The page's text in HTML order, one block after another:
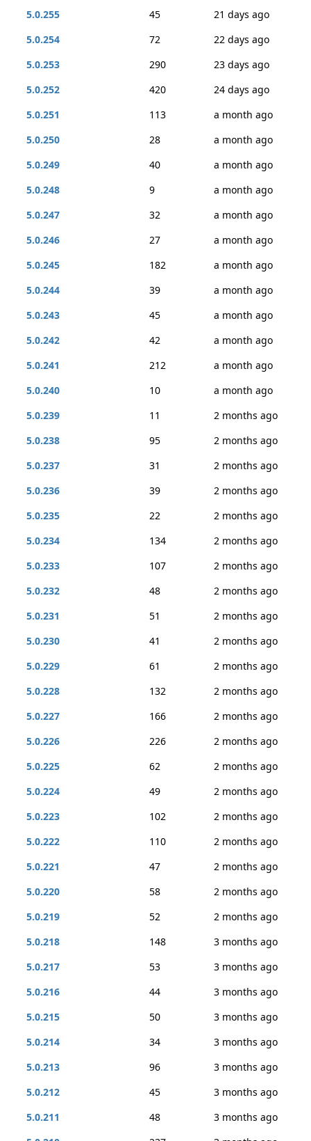
5.0.255
45
21 days ago
5.0.254
72
22 days ago
5.0.253
290
23 days ago
5.0.252
420
24 days ago
5.0.251
113
a month ago
5.0.250
28
a month ago
5.0.249
40
a month ago
5.0.248
9
a month ago
5.0.247
32
a month ago
5.0.246
27
a month ago
5.0.245
182
a month ago
5.0.244
39
a month ago
5.0.243
45
a month ago
5.0.242
42
a month ago
5.0.241
212
a month ago
5.0.240
10
a month ago
5.0.239
11
2 months ago
5.0.238
95
2 months ago
5.0.237
31
2 months ago
5.0.236
39
2 months ago
5.0.235
22
2 months ago
5.0.234
134
2 months ago
5.0.233
107
2 months ago
5.0.232
48
2 months ago
5.0.231
51
2 months ago
5.0.230
41
2 months ago
5.0.229
61
2 months ago
5.0.228
132
2 months ago
5.0.227
166
2 months ago
5.0.226
226
2 months ago
5.0.225
62
2 months ago
5.0.224
49
2 months ago
5.0.223
102
2 months ago
5.0.222
110
2 months ago
5.0.221
47
2 months ago
5.0.220
58
2 months ago
5.0.219
52
2 months ago
5.0.218
148
3 months ago
5.0.217
53
3 months ago
5.0.216
44
3 months ago
5.0.215
50
3 months ago
5.0.214
34
3 months ago
5.0.213
96
3 months ago
5.0.212
45
3 months ago
5.0.211
48
3 months ago